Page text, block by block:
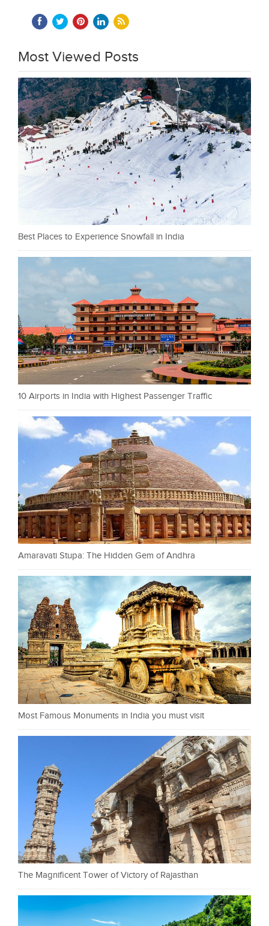
Most Viewed Posts
Best Places to Experience Snowfall in India
10 Airports in India with Highest Passenger Traffic
Amaravati Stupa: The Hidden Gem of Andhra
Most Famous Monuments in India you must visit
The Magnificent Tower of Victory of Rajasthan